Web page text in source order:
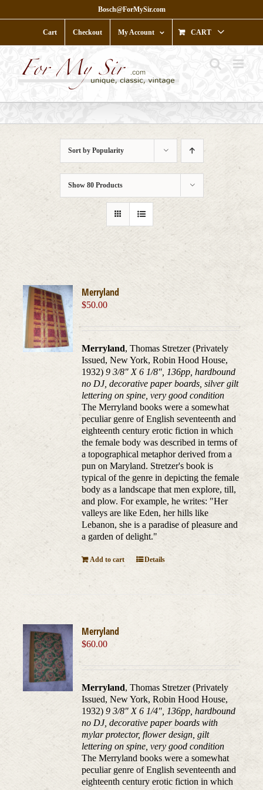
to
Bosch@ForMySir.com
Cart Checkout My Account CART
Sort by Popularity
Show 80 Products
Merryland
$50.00
Merryland, Thomas Stretzer (Privately
Issued, New York, Robin Hood House,
1932)9 3/8" X 6 1/8", 136pp, hardbound
no DJ, decorative paper boards, silver gilt
lettering on spine, very good condition
The Merryland books were a somewhat
peculiar genre of English seventeenth and
eighteenth century erotic fiction in which
the female body was described in terms of
a topographical metaphor derived from a
pun on Maryland. Stretzer's book is
typical of the genre in depicting the female
body as a landscape that men explore, till,
and plow. For example, he writes: "Her
valleys are like Eden, her hills like
Lebanon, she is a paradise of pleasure and
a garden of delight."
Add to cart Details
Merryland
$60.00
Merryland, Thomas Stretzer (Privately
Issued, New York, Robin Hood House,
1932)9 3/8" X 6 1/4", 136pp, hardbound
no DJ, decorative paper boards with
mylar protector, flower design, gilt
lettering on spine, very good condition
The Merryland books were a somewhat
peculiar genre of English seventeenth and
eighteenth century erotic fiction in which